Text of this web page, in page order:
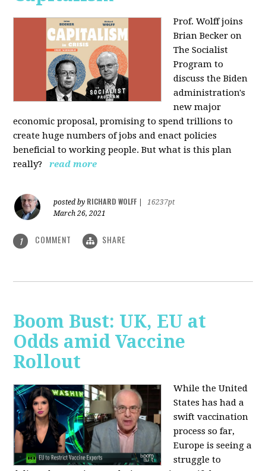
Prof. Wolff joins
Brian Becker on
The Socialist
Program to
discuss the Biden
administration's
new major
economic proposal, promising to spend trillions to
create huge numbers of jobs and enact policies
beneficial to working people. But what is this plan
really?
read more
posted by RICHARD WOLFF
16237pt
March 26, 2021
1 COMMENT SHARE
Boom Bust: UK, EU at
Odds amid Vaccine
Rollout
While the United
States has had a
swift vaccination
process so far,
Europe is seeing a
struggle to